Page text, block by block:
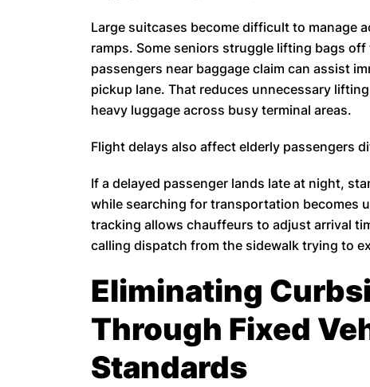
Large suitcases become difficult to manage
ramps. Some seniors struggle lifting bags
passengers near baggage claim can assist
pickup lane. That reduces unnecessary
heavy luggage across busy terminal areas.
Flight delays also affect elderly passengers
If a delayed passenger lands late at night,
while searching for transportation becomes
tracking allows chauffeurs to adjust arrival
calling dispatch from the sidewalk trying to
Eliminating
Through Fixed
Standards